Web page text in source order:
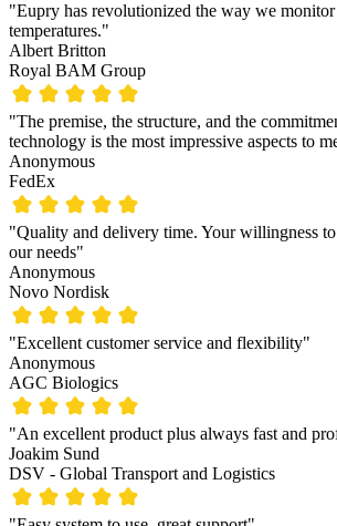
"Eupry has revolutionized the way we
temperatures."
Albert Britton
Royal BAM Group
"The premise, the structure, and the
technology is the most impressive aspects to
Anonymous
FedEx
"Quality and delivery time. Your willingness
our needs"
Anonymous
Novo Nordisk
"Excellent customer service and flexibility"
Anonymous
AGC Biologics
"An excellent product plus always fast and
Joakim Sund
DSV - Global Transport and Logistics